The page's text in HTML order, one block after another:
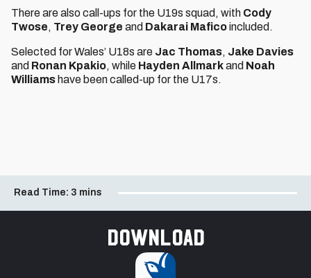
There are also call-ups for the U19s squad, with Cody
Twose, Trey George and Dakarai Maficoincluded.
Selected for Wales’ U18s are Jac Thomas, Jake Davies
and Ronan Kpakio, while Hayden Allmarkand Noah
Williams have been called-up for the U17s.
Read Time: 3 mins
Download